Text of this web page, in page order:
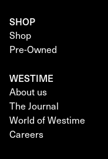
SHOP
Shop
Pre-Owned
WESTIME
About us
The Journal
World of Westime
Careers